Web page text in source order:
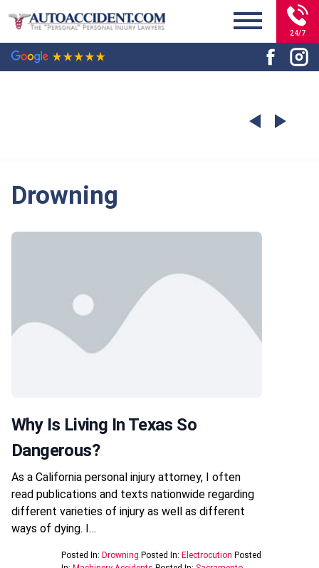
24/7
Drowning
Why Is Living In Texas So
Dangerous?
As a California personal injury attorney, I often
read publications and texts nationwide regarding
different varieties of injury as well as different
ways of dying. I…
Posted In: Drowning Posted In: Electrocution Posted